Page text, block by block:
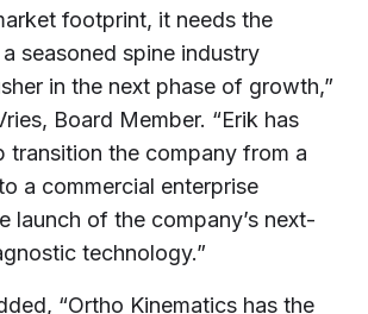
footprint, it needs the
seasoned spine industry
in the next phase of growth,”
Board Member. “Erik has
transition the company from a
a commercial enterprise
launch of the company’s next-
technology.”
“Ortho Kinematics has the